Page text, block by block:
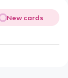
New cards